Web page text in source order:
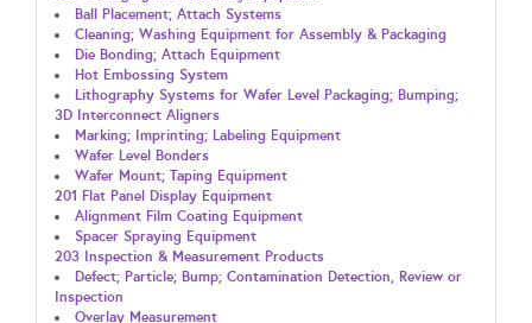
Ball Placement; Attach Systems
Cleaning; Washing Equipment for Assembly & Packaging
Die Bonding; Attach Equipment
Hot Embossing System
Lithography Systems for Wafer Level Packaging; Bumping;
3D Interconnect Aligners
Marking; Imprinting; Labeling Equipment
Wafer Level Bonders
Wafer Mount; Taping Equipment
201 Flat Panel Display Equipment
Alignment Film Coating Equipment
Spacer Spraying Equipment
203 Inspection & Measurement Products
Defect; Particle; Bump; Contamination Detection, Review or
Inspection
Overlay Measurement